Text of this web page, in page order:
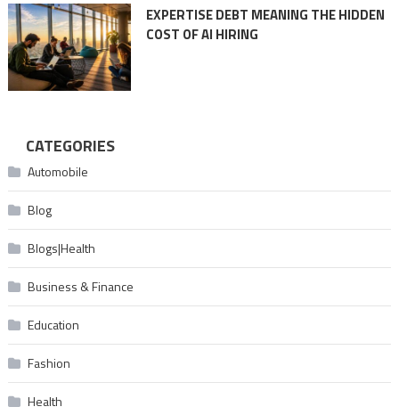
EXPERTISE DEBT MEANING THE HIDDEN
COST OF AI HIRING
CATEGORIES
Automobile
Blog
Blogs|Health
Business & Finance
Education
Fashion
Health